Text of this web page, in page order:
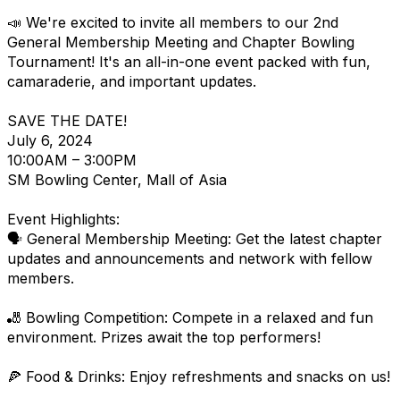
📣 We're excited to invite all members to our 2nd
General Membership Meeting and Chapter Bowling
Tournament! It's an all-in-one event packed with fun,
camaraderie, and important updates.
SAVE THE DATE!
July 6, 2024
10:00AM – 3:00PM
SM Bowling Center, Mall of Asia
Event Highlights:
🗣️ General Membership Meeting: Get the latest chapter
updates and announcements and network with fellow
members.
🎳 Bowling Competition: Compete in a relaxed and fun
environment. Prizes await the top performers!
🍕 Food & Drinks: Enjoy refreshments and snacks on us!